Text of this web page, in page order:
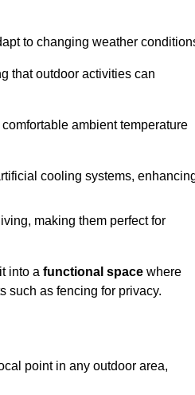
to changing weather
that outdoor activities can
ambient temperature
cooling systems,
making them perfect for
into a functional space where
such as fencing for privacy.
point in any outdoor area,